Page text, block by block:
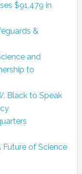
$91,479 in
&
and
to
Black to Speak
Future of Science